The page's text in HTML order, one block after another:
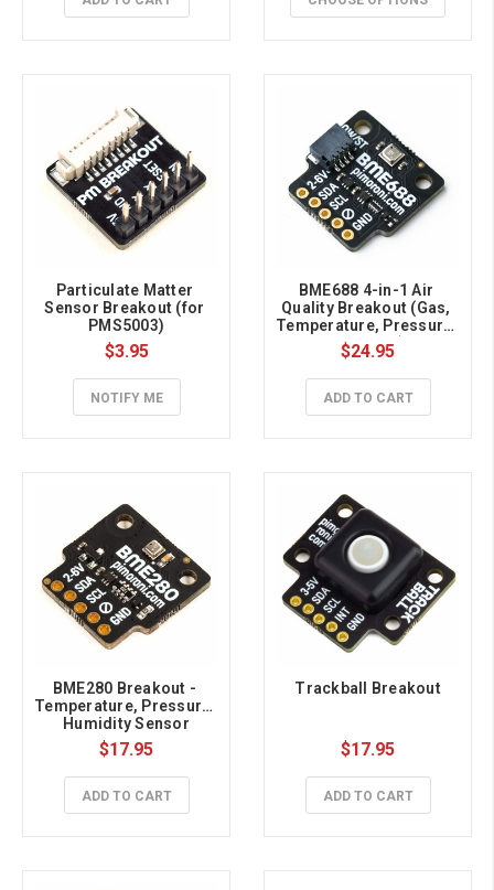
Particulate Matter
Sensor Breakout (for
PMS5003)
$3.95
NOTIFY ME
BME688 4-in-1 Air
Quality Breakout (Gas,
Temperature, Pressure,
Humidity)
$24.95
ADD TO CART
BME280 Breakout -
Temperature, Pressure,
Humidity Sensor
$17.95
ADD TO CART
Trackball Breakout
$17.95
ADD TO CART